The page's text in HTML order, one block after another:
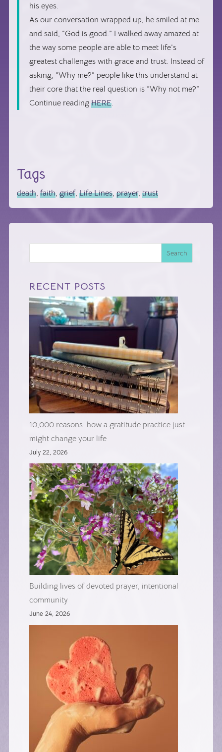
his eyes.
As our conversation wrapped up, he smiled at me
and said, “God is good.” I walked away amazed at
the way some people are able to meet life’s
greatest challenges with grace and trust. Instead of
asking, “Why me?” people like this understand at
their core that the real question is “Why not me?”
Continue readingHERE.
Tags
death,faith,grief,Life Lines,prayer,trust
Search
RECENT POSTS
10,000 reasons: how a gratitude practice just
might change your life
July 22, 2026
Building lives of devoted prayer, intentional
community
June 24, 2026